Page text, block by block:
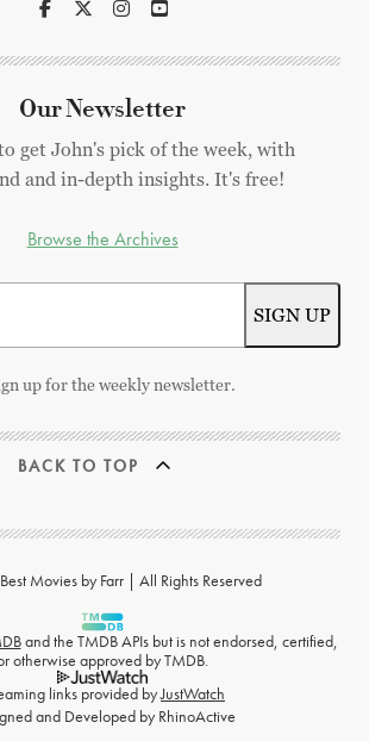
Our Newsletter
get John's pick of the week, with
and in-depth insights. It's free!
Browse the Archives
up for the weekly newsletter.
BACK TO TOP
Movies by Farr | All Rights Reserved
and the TMDB APIs but is not endorsed, certified,
otherwise approved by TMDB.
links provided byJustWatch
and Developed by RhinoActive